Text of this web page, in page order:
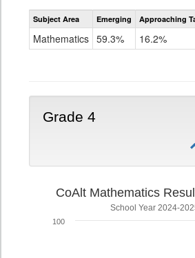
CoAlt
Subject Area Emerging Approaching
Mathematics 59.3% 16.2%
Grade 4
CoAlt Mathematics
School Year 2024-
100